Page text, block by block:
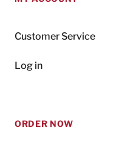
Customer Service
Log in
ORDER NOW